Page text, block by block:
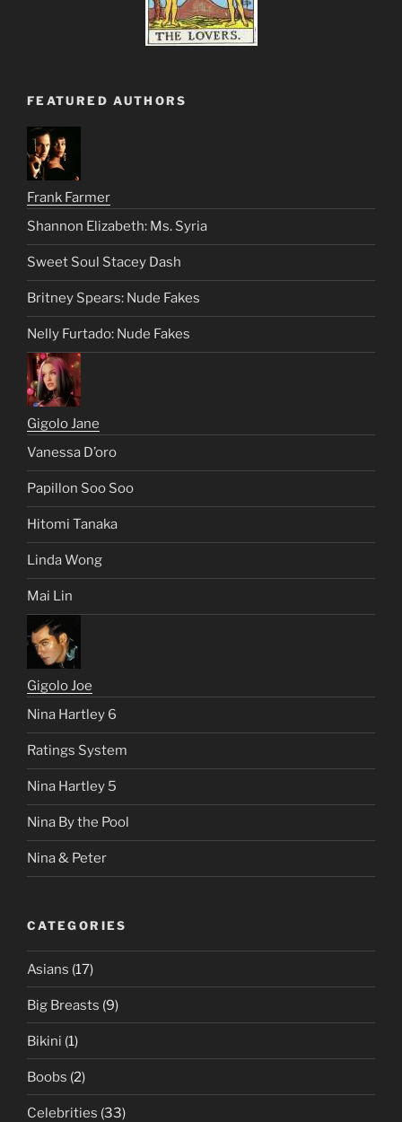
FEATURED AUTHORS
Frank Farmer
Shannon Elizabeth: Ms. Syria
Sweet Soul Stacey Dash
Britney Spears: Nude Fakes
Nelly Furtado: Nude Fakes
Gigolo Jane
Vanessa D’oro
Papillon Soo Soo
Hitomi Tanaka
Linda Wong
Mai Lin
Gigolo Joe
Nina Hartley 6
Ratings System
Nina Hartley 5
Nina By the Pool
Nina & Peter
CATEGORIES
Asians (17)
Big Breasts (9)
Bikini (1)
Boobs (2)
Celebrities (33)